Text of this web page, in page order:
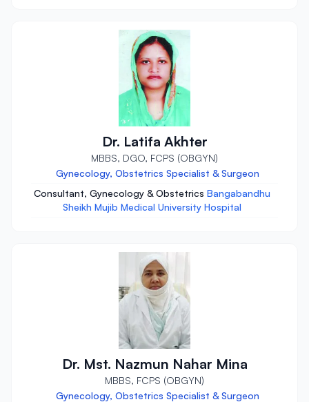
Dr. Latifa Akhter
MBBS, DGO, FCPS (OBGYN)
Gynecology, Obstetrics Specialist & Surgeon
Consultant, Gynecology & Obstetrics Bangabandhu
Sheikh Mujib Medical University Hospital
Dr. Mst. Nazmun Nahar Mina
MBBS, FCPS (OBGYN)
Gynecology, Obstetrics Specialist & Surgeon